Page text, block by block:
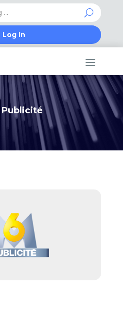
Log In
Publicité